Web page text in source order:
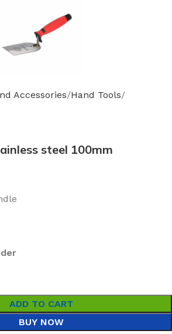
Accessories Hand Tools
steel 100mm
ADD TO CART
BUY NOW